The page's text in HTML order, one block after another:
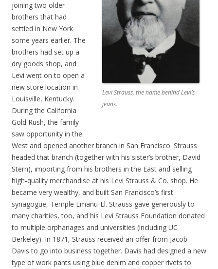
Levi Strauss, the name behind Levi’s
jeans.
joining two older
brothers that had
settled in New York
some years earlier. The
brothers had set up a
dry goods shop, and
Levi went on to open a
new store location in
Louisville, Kentucky.
During the California
Gold Rush, the family
saw opportunity in the
West and opened another branch in San Francisco. Strauss
headed that branch (together with his sister’s brother, David
Stern), importing from his brothers in the East and selling
high-quality merchandise at his Levi Strauss & Co. shop. He
became very wealthy, and built San Francisco’s first
synagogue, Temple Emanu-El. Strauss gave generously to
many charities, too, and his Levi Strauss Foundation donated
to multiple orphanages and universities (including UC
Berkeley). In 1871, Strauss received an offer from Jacob
Davis to go into business together. Davis had designed a new
type of work pants using blue denim and copper rivets to